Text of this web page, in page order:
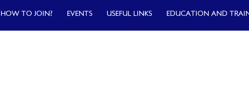
HOW TO JOIN? EVENTS USEFUL LINKS EDUCATION AND